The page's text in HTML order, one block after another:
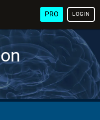
PRO LOGIN